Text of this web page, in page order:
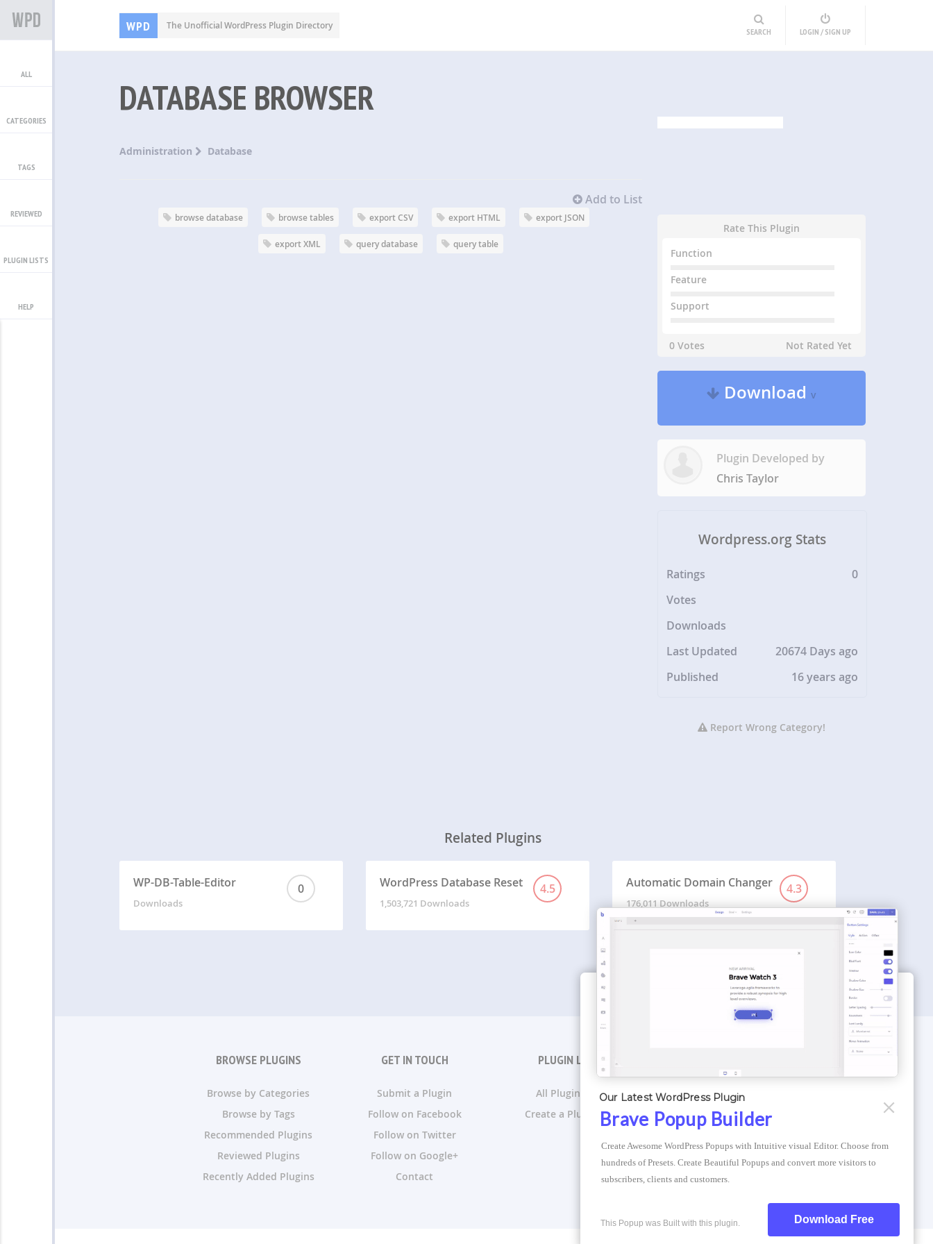
WPD The Unofficial WordPress Plugin Directory
SEARCH LOGIN / SIGN UP
ALL
CATEGORIES
TAGS
REVIEWED
PLUGIN LISTS
HELP
DATABASE BROWSER
Administration Database
Add to List
browse database browse tables export CSV export HTML export JSON
export XML query database query table
Rate This Plugin
Function
Feature
Support
0 Votes Not Rated Yet
Downloadv
Plugin Developed by
Chris Taylor
Wordpress.org Stats
Ratings
0
Votes
Downloads
Last Updated
20674 Days ago
Published
16 years ago
Report Wrong Category!
Related Plugins
WP-DB-Table-Editor 0
Downloads
WordPress Database Reset 4.5
1,503,721 Downloads
Automatic Domain Changer 4.3
176,011 Downloads
BROWSE PLUGINS
Browse by Categories
Browse by Tags
Recommended Plugins
Reviewed Plugins
Recently Added Plugins
GET IN TOUCH
Submit a Plugin
Follow on Facebook
Follow on Twitter
Follow on Google+
Contact
PLUGIN LISTS
All Plugin Lists
Create a Plugin List
Optimizer Theme
Atlantis Themes
Compress Image Online
Brave Popup Builder
Our Latest WordPress Plugin
Create Awesome WordPress Popups with Intuitive visual Editor. Choose from
hundreds of Presets. Create Beautiful Popups and convert more visitors to
subscribers, clients and customers.
Download Free
This Popup was Built with this plugin.